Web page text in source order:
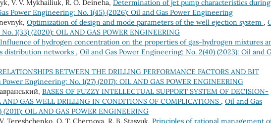
V. V. Mykhailiuk, R. О. Deineha, Determination of jet pump characteristics during
Power Engineering: No. 1(45) (2026): Oil and Gas Power Engineering
Optimization of design and mode parameters of the well ejection system ,
1(33) (2020): OIL AND GAS POWER ENGINEERING
Influence of hydrogen concentration on the properties of gas-hydrogen mixtures
distribution networks , Oil and Gas Power Engineering: No. 2(40) (2023): Oil and
BETWEEN THE DRILLING PERFORMANCE FACTORS AND BIT
Engineering: No. 1(27) (2017): OIL AND GAS POWER ENGINEERING
BASES OF FUZZY INTELLECTUAL SUPPORT SYSTEM OF DECISION-
GAS WELL DRILLING IN CONDITIONS OF COMPLICATIONS , Oil and Gas
OIL AND GAS POWER ENGINEERING
Tereshchenko, О. Т. Chernova, R. B. Stasyuk, Principles of rational management